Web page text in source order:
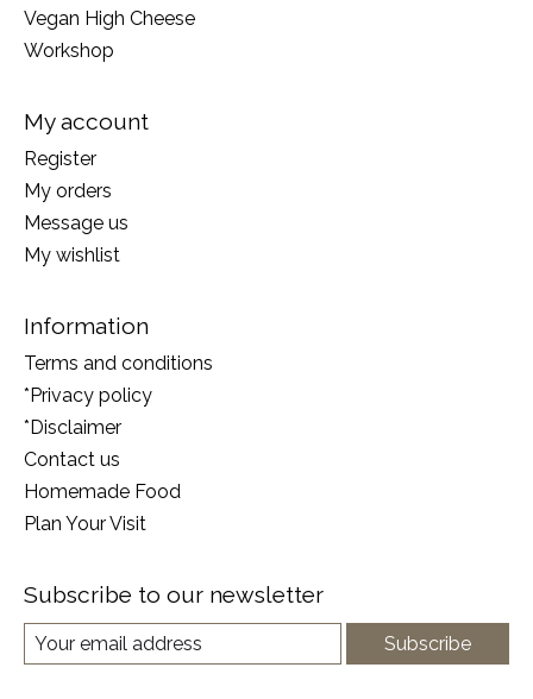
Vegan High Cheese
Workshop
My account
Register
My orders
Message us
My wishlist
Information
Terms and conditions
*Privacy policy
*Disclaimer
Contact us
Homemade Food
Plan Your Visit
Subscribe to our newsletter
Subscribe